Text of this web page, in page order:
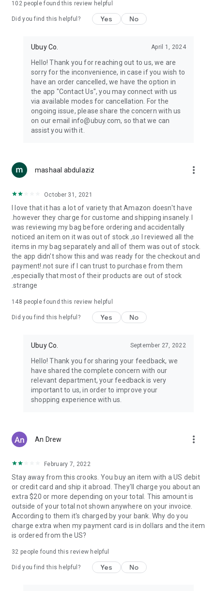
machines, document cameras, etc.
Keep your body fit, fine and ready for an
exercise ropes, fitness trackers, yoga mats, gym, and gloves.
Beauty & Personal Care:Give a glow to your face and take
care of your body with the amazing personal care products
we offer like sunscreens, cleansers, moisturizers, shampoos,
conditioners, etc.
Home & Kitchen: Give your home and kitchen the best look
with products like kitchenware, cutlery, etc.
accessories, etc.
you can order premium quality products.
USA:Our USA store consists of products from premium USA
brands unavailable in your country.
UK: Get luxury products from Luxurious UK brands from our
overseas shopping app with reliable shipping.
China:Our store in China consists of products from authentic
Chinese brands for you to choose from.
Japan: Buy high-tech products from Japan that you won’t
Hong Kong:Check out exclusive Hong Kong brands and their
Korea:Check out our Korean store's best products, such as
face washes, face sheet masks, skin care products, etc.
Turkey:Order top-quality Turkish products today, such as tea,
102people found this review helpful
Did you find this helpful? Yes No
Ubuy Co. April 1, 2024
Hello! Thank you for reaching out to us, we are
sorry for the inconvenience, in case if you wish to
have an order cancelled, we have the option in
the app "Contact Us", you may connect with us
via available modes for cancellation. For the
ongoing issue, please share the concern with us
on our email info@ubuy.com, so that we can
assist you with it.
mashaal abdulaziz more_vert
October 31, 2021
I love that it has a lot of variety that Amazon doesn't have
.however they charge for custome and shipping insanely. I
was reviewing my bag before ordering and accidentally
noticed an item on it was out of stock ,so I reviewed all the
items in my bag separately and all of them was out of stock.
the app didn't show this and was ready for the checkout and
payment!.not sure if I can trust to purchase from them
,especially that most of their products are out of stock
.strange
148 people found this review helpful
Did you find this helpful? Yes No
Ubuy Co. September 27, 2022
Hello! Thank you for sharing your feedback, we
have shared the complete concern with our
relevant department, your feedback is very
important to us, in order to improve your
shopping experience with us.
An Drew more_vert
February 7, 2022
Stay away from this crooks. You buy an item with a US debit
or credit card and ship it abroad. They'll charge you about an
extra $20 or more depending on your total. This amount is
outside of your total not shown anywhere on your invoice.
According to them it's charged by your bank. Why do you
charge extra when my payment card is in dollars and the item
is ordered from the US?
32 people found this review helpful
Did you find this helpful? Yes No